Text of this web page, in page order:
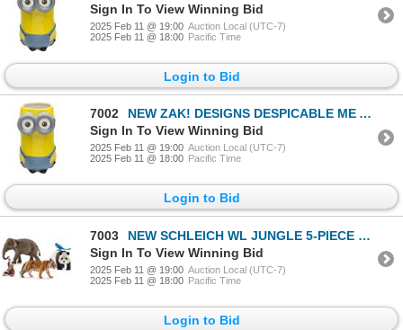
Sign In To View Winning Bid
2025 Feb 11 @ 19:00 Auction Local (UTC-7)
2025 Feb 11 @ 18:00 Pacific Time
Login to Bid
7002
NEW ZAK! DESIGNS DESPICABLE ME AND MINIONS MUG
Sign In To View Winning Bid
2025 Feb 11 @ 19:00 Auction Local (UTC-7)
2025 Feb 11 @ 18:00 Pacific Time
Login to Bid
7003
NEW SCHLEICH WL JUNGLE 5-PIECE SET
Sign In To View Winning Bid
2025 Feb 11 @ 19:00 Auction Local (UTC-7)
2025 Feb 11 @ 18:00 Pacific Time
Login to Bid